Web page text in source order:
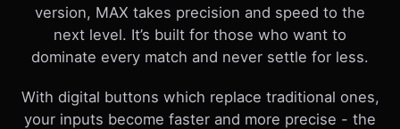
version, MAX takes precision and speed to the
next level. It’s built for those who want to
dominate every match and never settle for less.
With digital buttons which replace traditional ones,
your inputs become faster and more precise - the